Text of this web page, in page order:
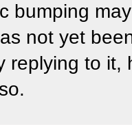
bumping
not yet
replying to